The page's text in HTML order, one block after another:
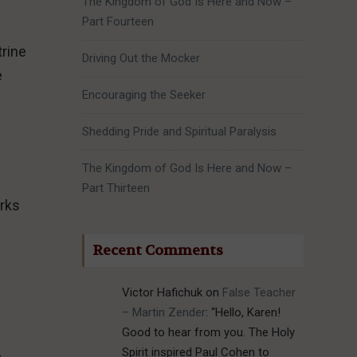
Part Fourteen
Driving Out the Mocker
Encouraging the Seeker
Shedding Pride and Spiritual Paralysis
The Kingdom of God Is Here and Now –
Part Thirteen
Recent Comments
Victor Hafichukon False Teacher
– Martin Zender: “Hello, Karen!
Good to hear from you. The Holy
Spirit inspired Paul Cohen to